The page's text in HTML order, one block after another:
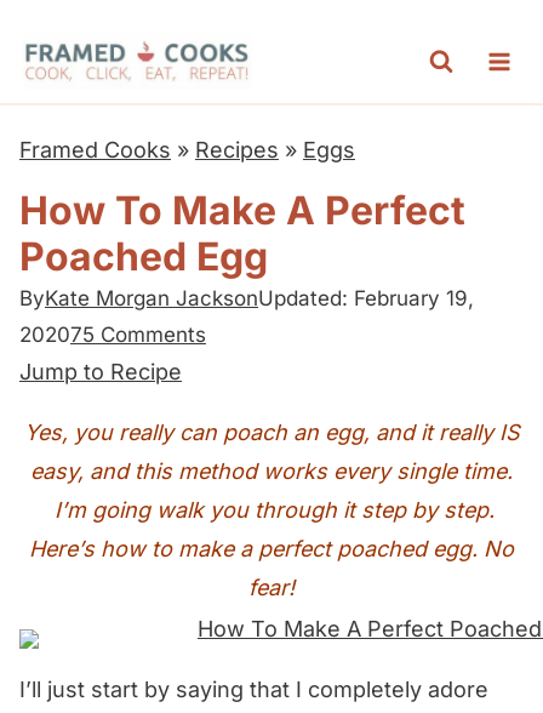
Framed Cooks » Recipes » Eggs
How To Make A Perfect
Poached Egg
ByKate Morgan JacksonUpdated: February 19,
202075 Comments
Jump to Recipe
Yes, you really can poach an egg, and it really IS
easy, and this method works every single time.
I’m going walk you through it step by step.
Here’s how to make a perfect poached egg. No
fear!
I’ll just start by saying that I completely adore